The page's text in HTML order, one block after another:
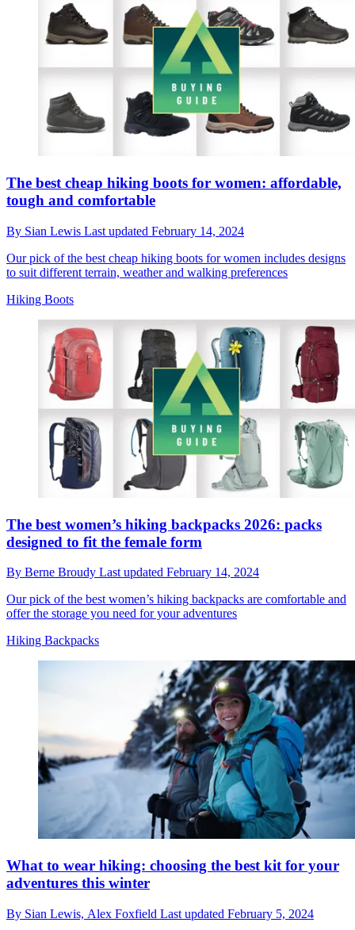
The best cheap hiking boots for women: affordable,
tough and comfortable
By Sian Lewis Last updated February 14, 2024
Our pick of the best cheap hiking boots for women includes designs
to suit different terrain, weather and walking preferences
Hiking Boots
The best women’s hiking backpacks 2026: packs
designed to fit the female form
By Berne Broudy Last updated February 14, 2024
Our pick of the best women’s hiking backpacks are comfortable and
offer the storage you need for your adventures
Hiking Backpacks
What to wear hiking: choosing the best kit for your
adventures this winter
By Sian Lewis, Alex Foxfield Last updated February 5, 2024